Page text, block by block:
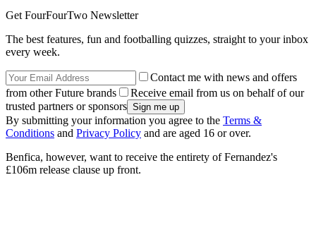
Get FourFourTwo Newsletter
The best features, fun and footballing quizzes, straight to your inbox
every week.
Contact me with news and offers
from other Future brands
Receive email from us on behalf of our
trusted partners or sponsors
By submitting your information you agree to the Terms &
Conditions and Privacy Policy and are aged 16 or over.
Benfica, however, want to receive the entirety of Fernandez's
£106m release clause up front.